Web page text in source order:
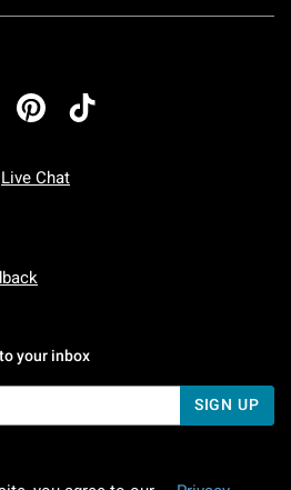
Live Chat
To Friday: 7 AM To 5 PM Pacific Time
To Sunday: 7 AM To 5 PM Pacific
your inbox
SIGN UP